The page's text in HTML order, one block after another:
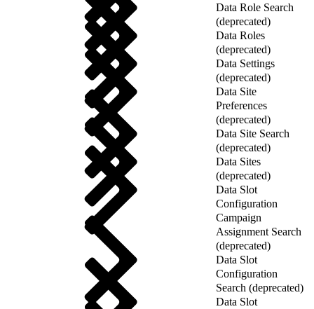
Data Role Search
(deprecated)
Data Roles
(deprecated)
Data Settings
(deprecated)
Data Site
Preferences
(deprecated)
Data Site Search
(deprecated)
Data Sites
(deprecated)
Data Slot
Configuration
Campaign
Assignment Search
(deprecated)
Data Slot
Configuration
Search (deprecated)
Data Slot